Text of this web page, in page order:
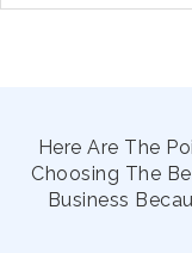
Here Are The
Choosing The
Business